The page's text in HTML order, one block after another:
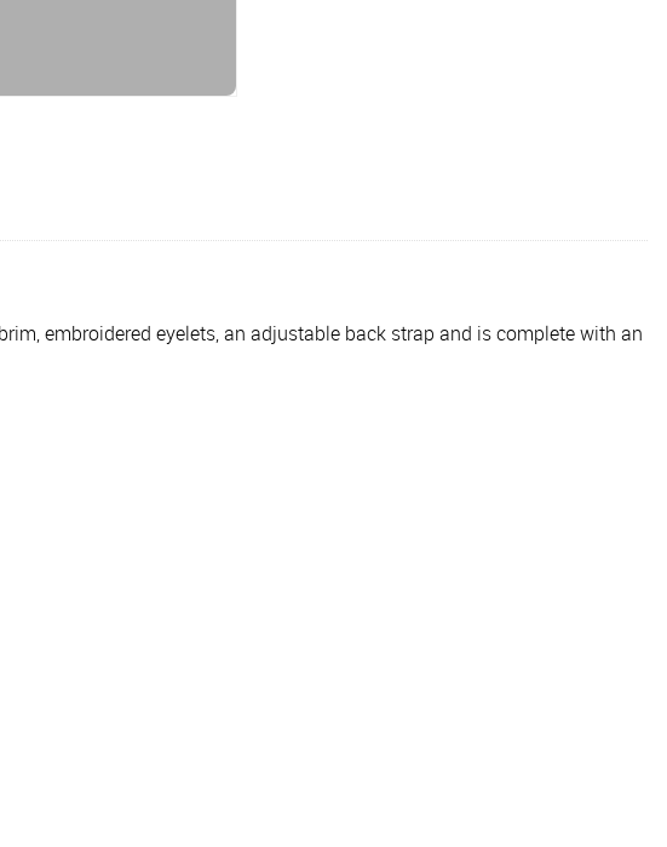
embroidered eyelets, an adjustable back strap and is complete with an